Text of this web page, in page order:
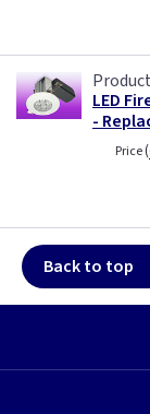
LED
-
Price(
Back to top